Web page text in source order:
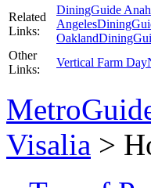
Related
Links:
DiningGuide
Angeles
Oakland
Other
Links:
Vertical Farm Day
Visalia >